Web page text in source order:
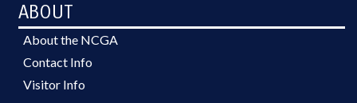
ABOUT
About the NCGA
Contact Info
Visitor Info